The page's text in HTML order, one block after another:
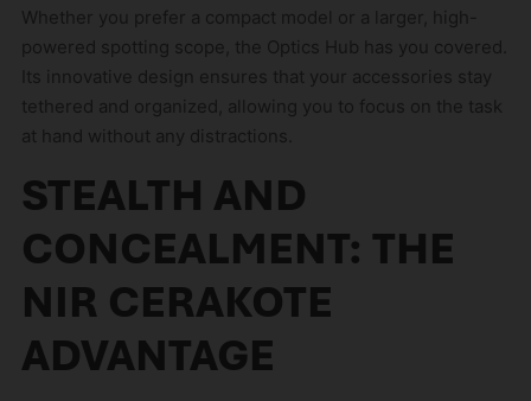
Whether you prefer a compact model or a larger, high-
powered spotting scope, the Optics Hub has you covered.
Its innovative design ensures that your accessories stay
tethered and organized, allowing you to focus on the task
at hand without any distractions.
STEALTH AND
CONCEALMENT: THE
NIR CERAKOTE
ADVANTAGE